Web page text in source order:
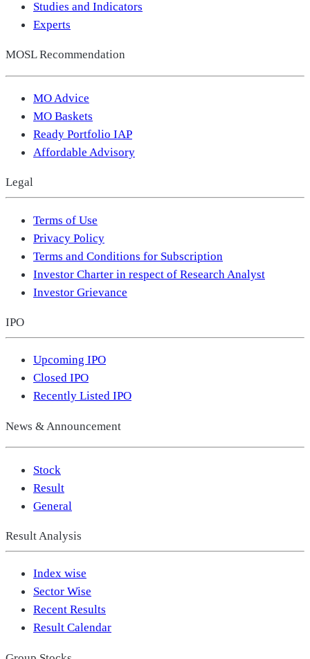
Studies and Indicators
Experts
MOSL Recommendation
MO Advice
MO Baskets
Ready Portfolio IAP
Affordable Advisory
Legal
Terms of Use
Privacy Policy
Terms and Conditions for Subscription
Investor Charter in respect of Research Analyst
Investor Grievance
IPO
Upcoming IPO
Closed IPO
Recently Listed IPO
News & Announcement
Stock
Result
General
Result Analysis
Index wise
Sector Wise
Recent Results
Result Calendar